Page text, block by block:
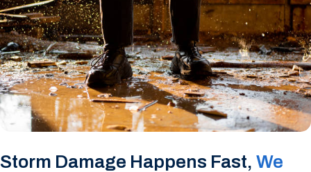
Storm Damage Happens Fast, We